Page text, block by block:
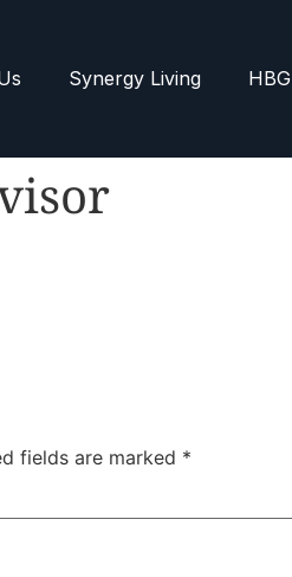
Synergy Living HBG
fields are marked *